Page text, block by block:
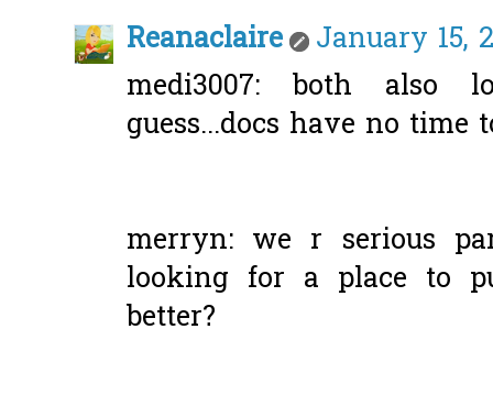
Reanaclaire
January 15,
medi3007: both
guess...docs have no time
merryn: we r serious
looking for a place to
better?